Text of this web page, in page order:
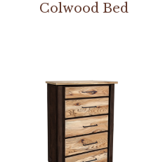
Colwood Bed